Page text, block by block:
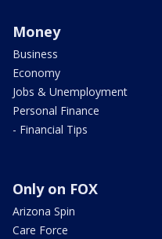
Money
Business
Economy
Jobs & Unemployment
Personal Finance
- Financial Tips
Only on FOX
Arizona Spin
Care Force